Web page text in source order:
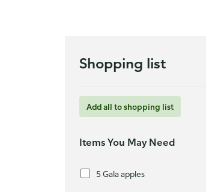
Shopping list
Add all to shopping list
Items You May Need
5 Gala apples